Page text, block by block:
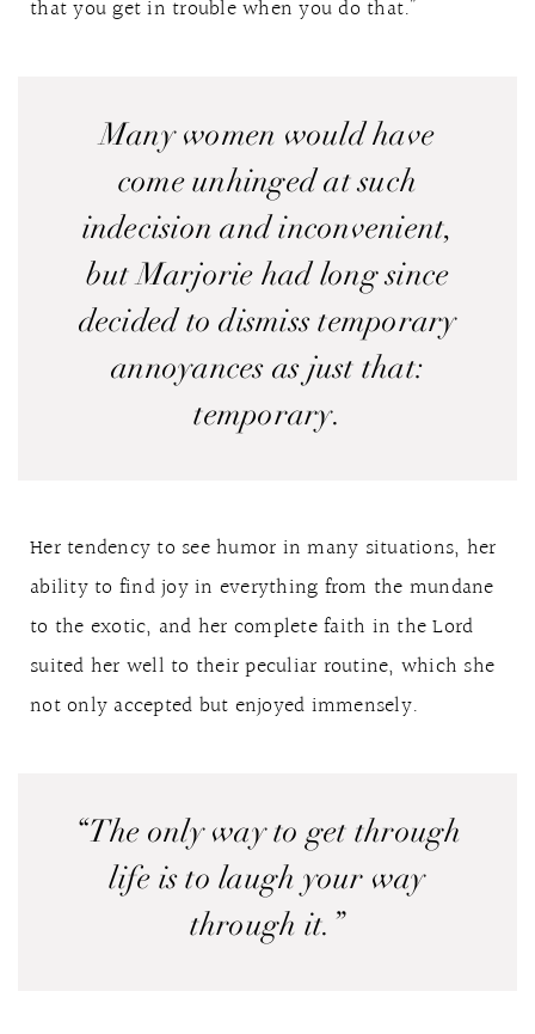
that you get in trouble when you do that.”
Many women would have
come unhinged at such
indecision and inconvenient,
but Marjorie had long since
decided to dismiss temporary
annoyances as just that:
temporary.
Her tendency to see humor in many situations, her
ability to find joy in everything from the mundane
to the exotic, and her complete faith in the Lord
suited her well to their peculiar routine, which she
not only accepted but enjoyed immensely.
“The only way to get through
life is to laugh your way
through it.”